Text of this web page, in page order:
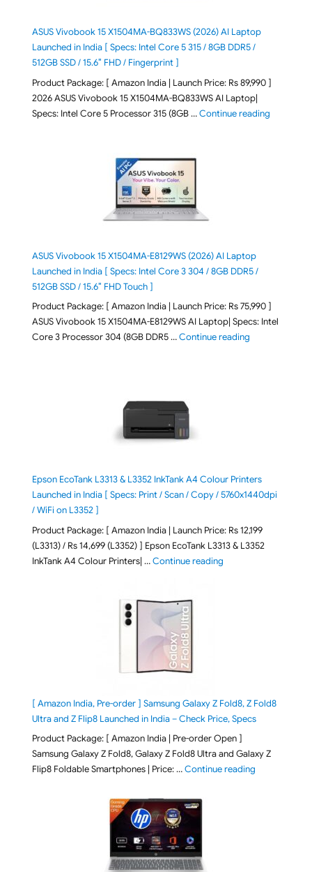
ASUS Vivobook 15 X1504MA-BQ833WS (2026) AI Laptop
Launched in India [ Specs: Intel Core 5 315 / 8GB DDR5 /
512GB SSD / 15.6″ FHD / Fingerprint ]
Product Package: [ Amazon India | Launch Price: Rs 89,990 ]
2026 ASUS Vivobook 15 X1504MA-BQ833WS AI Laptop|
Specs: Intel Core 5 Processor 315 (8GB …Continue reading"ASUS
ASUS Vivobook 15 X1504MA-E8129WS (2026) AI Laptop
Launched in India [ Specs: Intel Core 3 304 / 8GB DDR5 /
512GB SSD / 15.6″ FHD Touch ]
Product Package: [ Amazon India | Launch Price: Rs 75,990 ]
ASUS Vivobook 15 X1504MA-E8129WS AI Laptop| Specs: Intel
Core 3 Processor 304 (8GB DDR5 …Continue reading"ASUS
Epson EcoTank L3313 & L3352 InkTank A4 Colour Printers
Launched in India [ Specs: Print / Scan / Copy / 5760x1440dpi
/ WiFi on L3352 ]
Product Package: [ Amazon India | Launch Price: Rs 12,199
(L3313) / Rs 14,699 (L3352) ] Epson EcoTank L3313 & L3352
InkTank A4 Colour Printers| …Continue reading"Epson EcoTank
[ Amazon India, Pre-order ] Samsung Galaxy Z Fold8, Z Fold8
Ultra and Z Flip8 Launched in India – Check Price, Specs
Product Package: [ Amazon India | Pre-order Open ]
Samsung Galaxy Z Fold8, Galaxy Z Fold8 Ultra and Galaxy Z
Flip8 Foldable Smartphones | Price: …Continue reading"[ Amazon